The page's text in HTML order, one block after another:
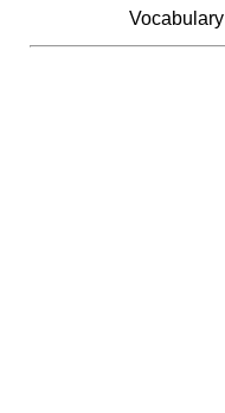
Vocabulary